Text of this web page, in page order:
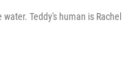
Teddy's human is Rachel